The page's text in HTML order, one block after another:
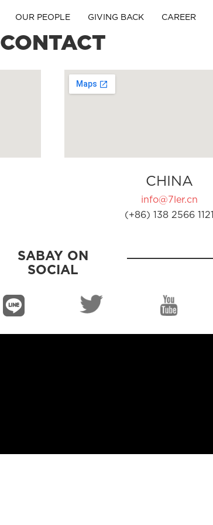
OUR PEOPLE GIVING BACK CAREER
CONTACT
CHINA
info@7ler.cn
(+86) 138 2566 1121
SABAY ON
SOCIAL